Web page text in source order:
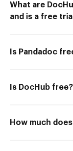
What are
and is a free
Is Pandadoc
Is DocHub free?
How much